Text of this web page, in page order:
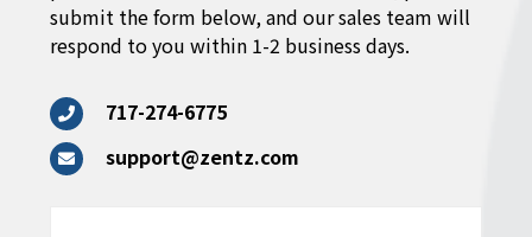
submit the form below, and our sales team will
respond to you within 1-2 business days.
717-274-6775
support@zentz.com